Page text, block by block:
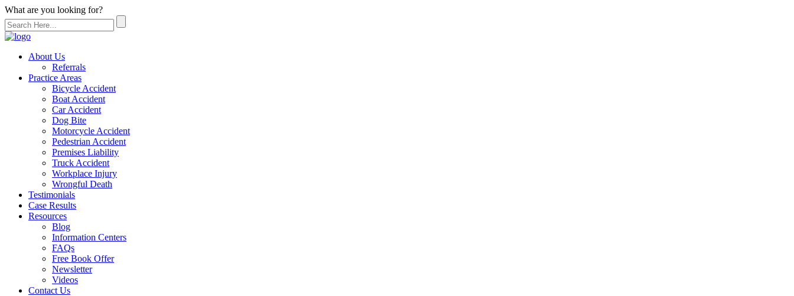
What are you looking for?
About Us
Referrals
Practice Areas
Bicycle Accident
Boat Accident
Car Accident
Dog Bite
Motorcycle Accident
Pedestrian Accident
Premises Liability
Truck Accident
Workplace Injury
Wrongful Death
Testimonials
Case Results
Resources
Blog
Information Centers
FAQs
Free Book Offer
Newsletter
Videos
Contact Us